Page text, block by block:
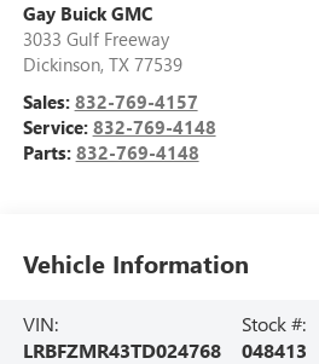
Gay Buick GMC
3033 Gulf Freeway
Dickinson, TX 77539
Sales: 832-769-4157
Service: 832-769-4148
Parts: 832-769-4148
Vehicle Information
VIN:
LRBFZMR43TD024768
Stock #:
048413